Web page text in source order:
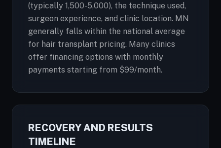
(typically 1,500-5,000), the technique used,
surgeon experience, and clinic location. MN
generally falls within the national average
for hair transplant pricing. Many clinics
offer financing options with monthly
payments starting from $99/month.
RECOVERY AND RESULTS
TIMELINE